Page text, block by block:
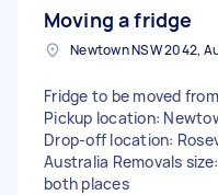
Moving a fridge
Fridge to be moved
Pickup location:
Drop-off location:
Australia Removals
both places